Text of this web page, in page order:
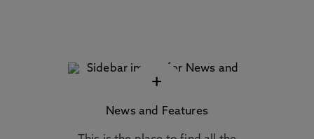
+
News and Features